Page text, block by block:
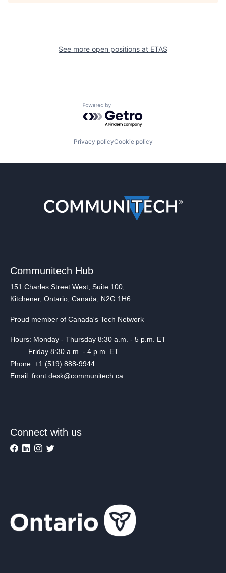
See more open positions at ETAS
Powered by Getro.com
Privacy policyCookie policy
Communitech Hub
151 Charles Street West, Suite 100,
Kitchener, Ontario, Canada, N2G 1H6
Proud member of Canada's Tech Network
Hours: Monday - Thursday 8:30 a.m. - 5 p.m. ET
Friday 8:30 a.m. - 4 p.m. ET
Phone: +1 (519) 888-9944
Email: front.desk@communitech.ca
Connect with us